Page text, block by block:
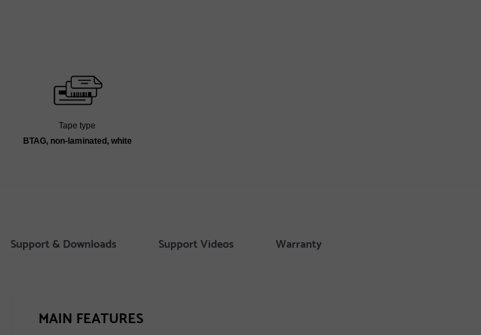
Tape type
BTAG, non-laminated, white
Support & Downloads Support Videos Warranty
MAIN FEATURES